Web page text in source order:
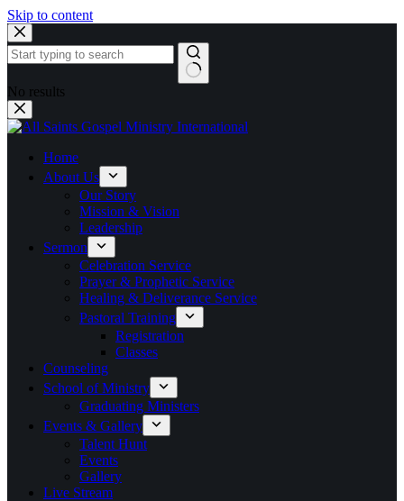
Skip to content
No results
Home
About Us
Our Story
Mission & Vision
Leadership
Sermon
Celebration Service
Prayer & Prophetic Service
Healing & Deliverance Service
Pastoral Training
Registration
Classes
Counseling
School of Ministry
Graduating Ministers
Events & Gallery
Talent Hunt
Events
Gallery
Live Stream